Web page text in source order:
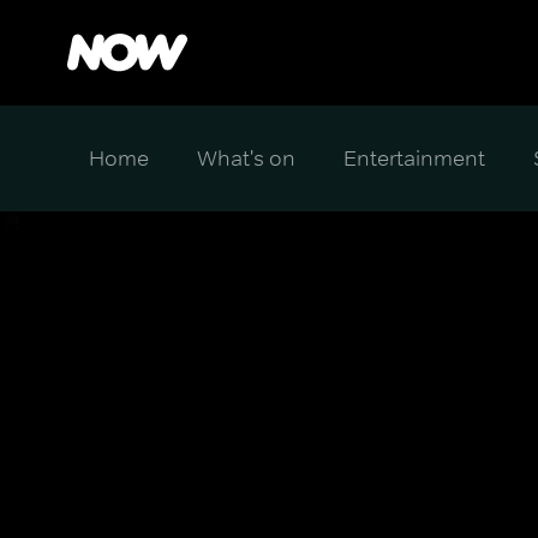
Home What's on Entertainment